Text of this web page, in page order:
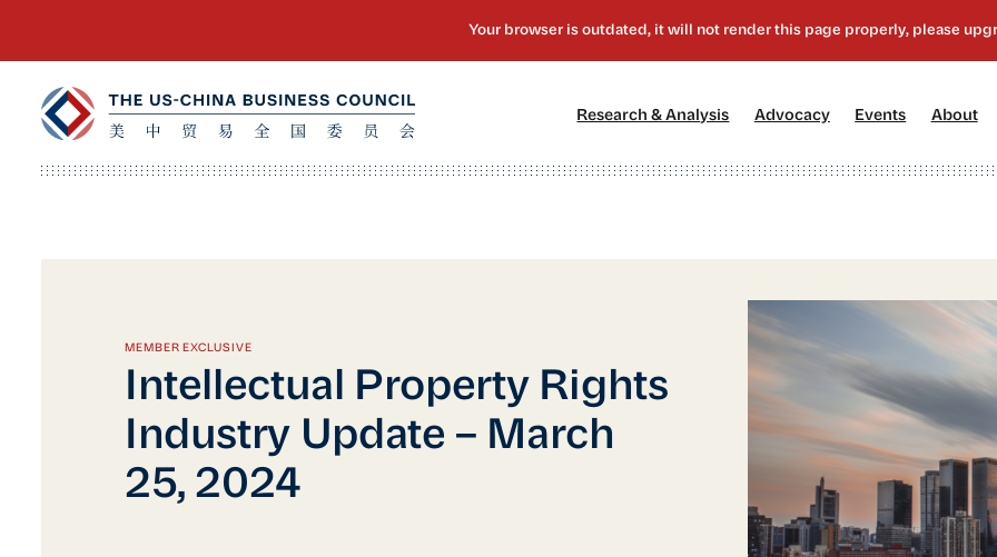
Research & Analysis Advocacy[2] Events About
MEMBER EXCLUSIVE
Intellectual Property Rights
Industry Update – March
25, 2024